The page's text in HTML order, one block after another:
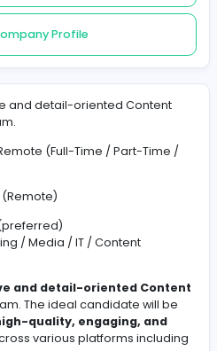
and detail-oriented
team.
(Remote)